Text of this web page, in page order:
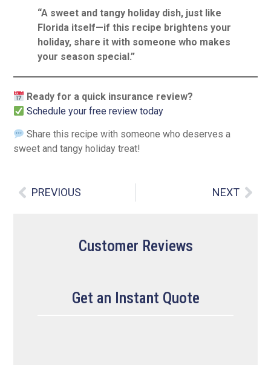
“A sweet and tangy holiday dish, just like
Florida itself—if this recipe brightens your
holiday, share it with someone who makes
your season special.”
Ready for a quick insurance review?
Schedule your free review today
Share this recipe with someone who deserves a
sweet and tangy holiday treat!
PREVIOUS NEXT
Customer Reviews
Get an Instant Quote